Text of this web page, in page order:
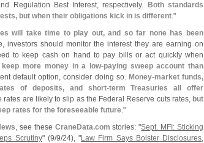
Regulation Best Interest, respectively.
Both standards
but when their obligations kick in is different."
will take time to play out, and so far none has been
investors should monitor the interest they are earning on
to keep cash on hand to pay bills or act quickly when
more money in a low-paying sweep account than
default option, consider doing so. Money-market funds,
of deposits, and short-term Treasuries all offer
rates are likely to slip as the Federal Reserve cuts rates, but
rates for the foreseeable future."
, see these CraneData.com stories: "Sept. MFI: Sticking
Scrutiny" (9/9/24), "Law Firm Says Bolster Disclosures,